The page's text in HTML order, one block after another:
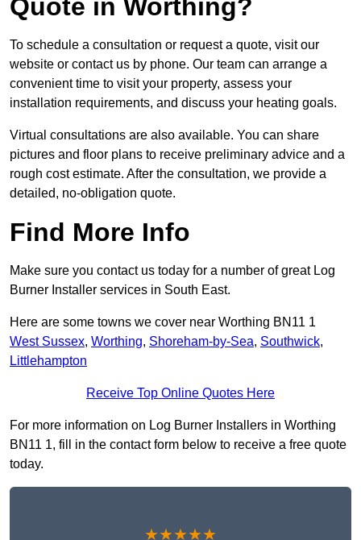
Quote in Worthing?
To schedule a consultation or request a quote, visit our
website or contact us by phone. Our team can arrange a
convenient time to visit your property, assess your
installation requirements, and discuss your heating goals.
Virtual consultations are also available. You can share
pictures and floor plans to receive preliminary advice and a
rough cost estimate. After the consultation, we provide a
detailed, no-obligation quote.
Find More Info
Make sure you contact us today for a number of great Log
Burner Installer services in South East.
Here are some towns we cover near Worthing BN11 1
West Sussex, Worthing, Shoreham-by-Sea, Southwick,
Littlehampton
Receive Top Online Quotes Here
For more information on Log Burner Installers in Worthing
BN11 1, fill in the contact form below to receive a free quote
today.
★★★★★